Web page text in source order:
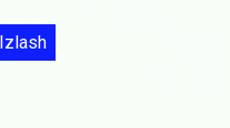
Izlash